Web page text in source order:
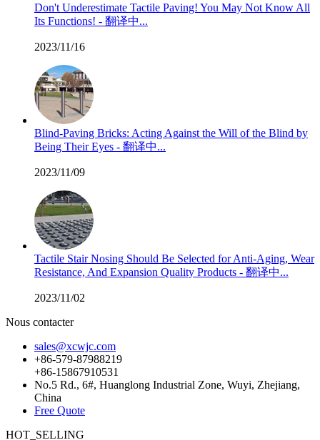
Don't Underestimate Tactile Paving! You May Not Know All
Its Functions! - 翻译中...
2023/11/16
Blind-Paving Bricks: Acting Against the Will of the Blind by
Being Their Eyes - 翻译中...
2023/11/09
Tactile Stair Nosing Should Be Selected for Anti-Aging, Wear
Resistance, And Expansion Quality Products - 翻译中...
2023/11/02
Nous contacter
sales@xcwjc.com
+86-579-87988219
+86-15867910531
No.5 Rd., 6#, Huanglong Industrial Zone, Wuyi, Zhejiang,
China
Free Quote
HOT_SELLING